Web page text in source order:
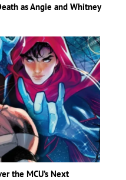
as Angie and Whitney
the MCU’s Next